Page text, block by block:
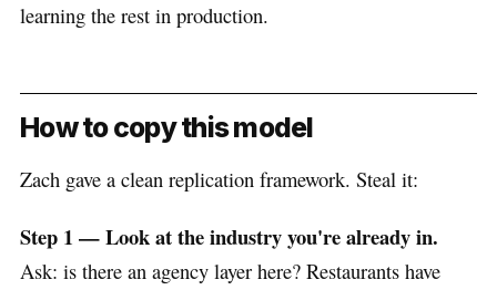
learning the rest in production.
How to copy this model
Zach gave a clean replication framework. Steal it:
Step 1 — Look at the industry you're already in.
Ask: is there an agency layer here? Restaurants have